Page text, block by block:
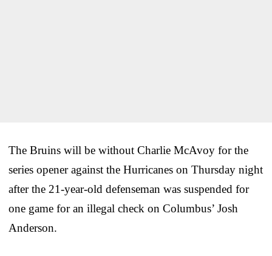
The Bruins will be without Charlie McAvoy for the
series opener against the Hurricanes on Thursday night
after the 21-year-old defenseman was suspended for
one game for an illegal check on Columbus’ Josh
Anderson.